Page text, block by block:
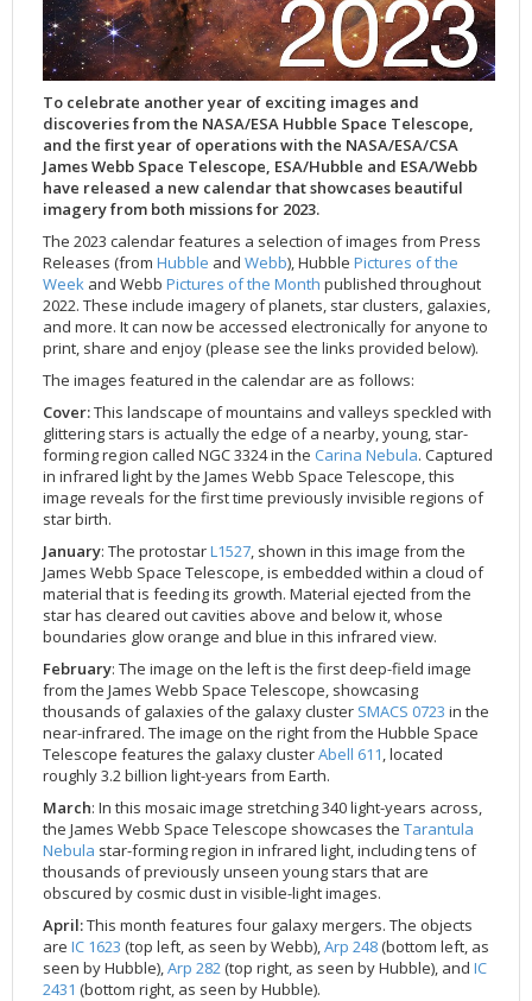
2017
2016
2015
2014
2013
2012
2011
2010
2009
2008
2007
2006
2005
2004
2003
2002
2001
2000
2018
2017
2016
2015
2014
2013
2012
2011
2010
2009
2008
2007
2006
2018
2017
2016
2015
2014
2013
2012
2011
2010
Launch/Servicing Missions
Miscellaneous
Nebulae
Quasars & Black Holes
Solar System
Spacecraft
Star Clusters
Stars
HD Videos
Hubble 15 Years DVD
Hubble Images Videos
Hubblecast
James Webb Space Telescope
Miscellaneous
Nebulae
Quasars & Black Holes
Solar System
Spacecraft
Space Sparks
Star Clusters
Stars
2022
2021
2020
2013
2012
2011
2010
2009
2008
2007
2006
2005
2004
30th Anniversary
25th Anniversary
Ode to Hubble Competition
Fulldome Clips
Symposium
Image Unveilings Across Europe
Resources
20th Anniversary
Events and Exhibitions
Hubble Pop Culture Contest
15th Anniversary
News Release
Movie DVD
Partners
Hubble Day Events
Educational Material
Soundtrack
Hubble Anniversary Book
Outlets/resellers
About the Production Team
Poster
Planetarium Show Package
Credits
OPiS room description
FITS Liberator
News
Download
User Guide (PDF)
Image processing introduction
FITS for education
Example data sets and links to archives
User's Gallery
Known issues and FAQ
Download past versions
Documents
Step-by-step guide to making your own images
Projects
Hidden Treasures
Public Resources
Virtual Meeting Backgrounds
COS
STIS
NICMOS
FGS
WFPC2
WFPC1
COSTAR
FOC
FOS
GHRS
HSP
Solar Panels
Gyroscopes
Batteries
Soft Capture
The solar neighbourhood
Exoplanets and proto-planetary discs
Black Holes, Quasars, and Active Galaxies
Formation of stars
Composition of the Universe
Gravitational lenses
Multi-messenger astronomy
Launch 1990
Servicing Mission 1
Servicing Mission 2
Servicing Mission 3A
Servicing Mission 3B
Servicing Mission 4
IMAX Camera
Tools
Thermal
Crew
ACS Repair
STIS Repair
SM4 Timeline
ESA
The scientist behind the name
The mother of Hubble
Hubble's mirror problem
Glossary
ESA/Hubble Team
ESA/Hubble Outreach Team
Further Information
Press Kits
For Scientists
Newsworthy Results
Press Mailing List
Video Formats
Image Formats
To celebrate another year of exciting images and
discoveries from the NASA/ESA Hubble Space Telescope,
and the first year of operations with the NASA/ESA/CSA
James Webb Space Telescope, ESA/Hubble and ESA/Webb
have released a new calendar that showcases beautiful
imagery from both missions for 2023.
The 2023 calendar features a selection of images from Press
Releases (from Hubble and Webb), Hubble Pictures of the
Week and Webb Pictures of the Month published throughout
2022. These include imagery of planets, star clusters, galaxies,
and more. It can now be accessed electronically for anyone to
print, share and enjoy (please see the links provided below).
The images featured in the calendar are as follows:
Cover:This landscape of mountains and valleys speckled with
glittering stars is actually the edge of a nearby, young, star-
forming region called NGC 3324 in the Carina Nebula. Captured
in infrared light by the James Webb Space Telescope, this
image reveals for the first time previously invisible regions of
star birth.
January: The protostarL1527, shown in this image from the
James Webb Space Telescope, is embedded within a cloud of
material that is feeding its growth. Material ejected from the
star has cleared out cavities above and below it, whose
boundaries glow orange and blue in this infrared view.
February: The image on the left is the first deep-field image
from the James Webb Space Telescope, showcasing
thousands of galaxies of the galaxy cluster SMACS 0723 in the
near-infrared. The image on the right from the Hubble Space
Telescope features the galaxy clusterAbell 611, located
roughly 3.2 billion light-years from Earth.
March: In this mosaic image stretching 340 light-years across,
the James Webb Space Telescope showcases the Tarantula
Nebula star-forming region in infrared light, including tens of
thousands of previously unseen young stars that are
obscured by cosmic dust in visible-light images.
April:This month features four galaxy mergers. The objects
are IC 1623 (top left, as seen by Webb),Arp 248(bottom left, as
seen by Hubble),Arp 282(top right, as seen by Hubble), and IC
2431 (bottom right, as seen by Hubble).